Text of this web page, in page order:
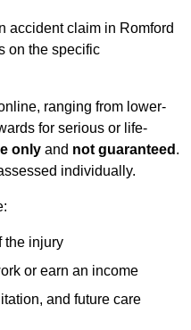
accident claim in Romford
on the specific
ranging from lower-
for serious or life-
only and not guaranteed .
individually.
the injury
or earn an income
and future care